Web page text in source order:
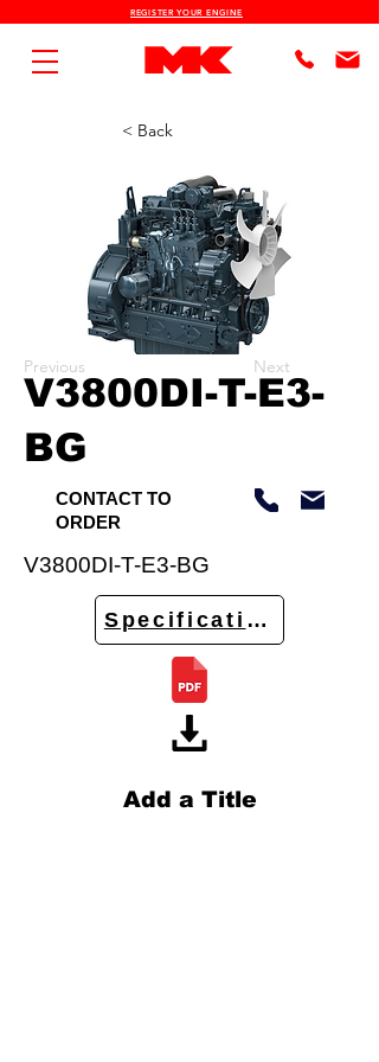
REGISTER YOUR ENGINE
< Back
Previous Next
V3800DI-T-E3-
BG
CONTACT TO
ORDER
V3800DI-T-E3-BG
Specifications
Add a Title